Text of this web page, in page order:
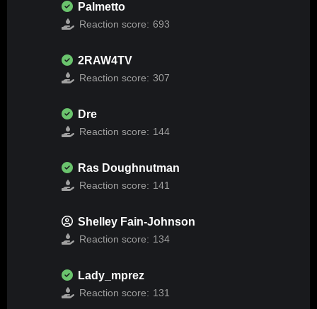
Palmetto
Reaction score: 693
2RAW4TV
Reaction score: 307
Dre
Reaction score: 144
Ras Doughnutman
Reaction score: 141
Shelley Fain-Johnson
Reaction score: 134
Lady_mprez
Reaction score: 131